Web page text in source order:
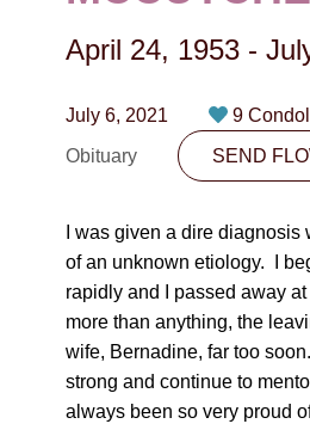
CONTACT
780-474-
10530-116 Street
PLAN
SEND
April 24, 1953 -
July 6, 2021 9
Obituary
SEND
I was given a dire
of an unknown etiology. I
rapidly and I passed away
more than anything, the
wife, Bernadine, far too
strong and continue to
always been so very proud